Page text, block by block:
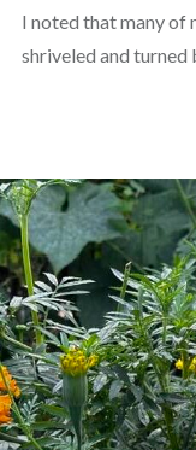
I noted that many of
shriveled and turned